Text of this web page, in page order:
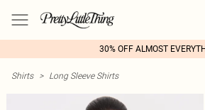
30% OFF ALMOST
Shirts > Long Sleeve Shirts